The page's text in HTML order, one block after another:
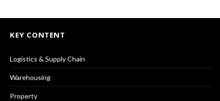
KEY CONTENT
Logistics & Supply Chain
Warehousing
Property